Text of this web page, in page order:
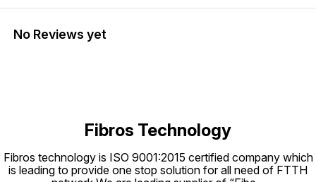
No Reviews yet
Fibros Technology
Fibros technology is ISO 9001:2015 certified company which
is leading to provide one stop solution for all need of FTTH